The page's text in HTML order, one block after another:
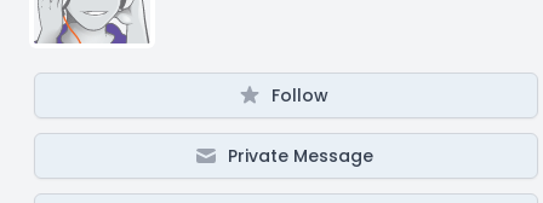
Follow
Private Message